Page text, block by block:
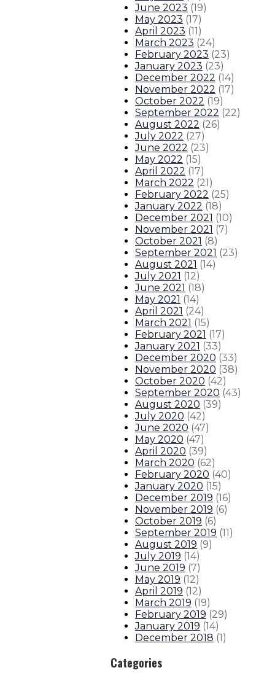
June 2023 (19)
May 2023 (17)
April 2023 (11)
March 2023 (24)
February 2023 (23)
January 2023 (23)
December 2022 (14)
November 2022 (17)
October 2022 (19)
September 2022 (22)
August 2022 (26)
July 2022 (27)
June 2022 (23)
May 2022 (15)
April 2022 (17)
March 2022 (21)
February 2022 (25)
January 2022 (18)
December 2021 (10)
November 2021 (7)
October 2021 (8)
September 2021 (23)
August 2021 (14)
July 2021 (12)
June 2021 (18)
May 2021 (14)
April 2021 (24)
March 2021 (15)
February 2021 (17)
January 2021 (33)
December 2020 (33)
November 2020 (38)
October 2020 (42)
September 2020 (43)
August 2020 (39)
July 2020 (42)
June 2020 (47)
May 2020 (47)
April 2020 (39)
March 2020 (62)
February 2020 (40)
January 2020 (15)
December 2019 (16)
November 2019 (6)
October 2019 (6)
September 2019 (11)
August 2019 (9)
July 2019 (14)
June 2019 (7)
May 2019 (12)
April 2019 (12)
March 2019 (19)
February 2019 (29)
January 2019 (14)
December 2018 (1)
Categories